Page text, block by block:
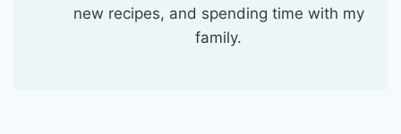
new recipes, and spending time with my
family.